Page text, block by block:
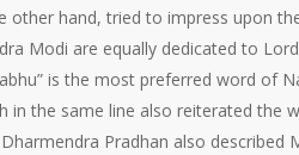
other hand, tried to impress upon
Modi are equally dedicated to
is the most preferred word of
in the same line also reiterated the
Pradhan also described